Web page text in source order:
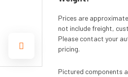
Prices are
not include freight,
Please contact your
pricing.
Pictured components